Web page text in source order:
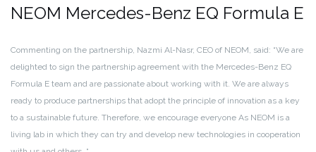
NEOM Mercedes-Benz EQ Formula E
Commenting on the partnership, Nazmi Al-Nasr, CEO of NEOM, said: “We are
delighted to sign the partnership agreement with the Mercedes-Benz EQ
Formula E team and are passionate about working with it. We are always
ready to produce partnerships that adopt the principle of innovation as a key
to a sustainable future. Therefore, we encourage everyone As NEOM is a
living lab in which they can try and develop new technologies in cooperation